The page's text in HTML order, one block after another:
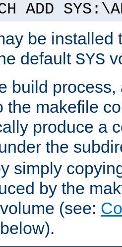
ADD
be installed
default SYS
build
the makefile
produce a
the
simply
by the
(see:
below).